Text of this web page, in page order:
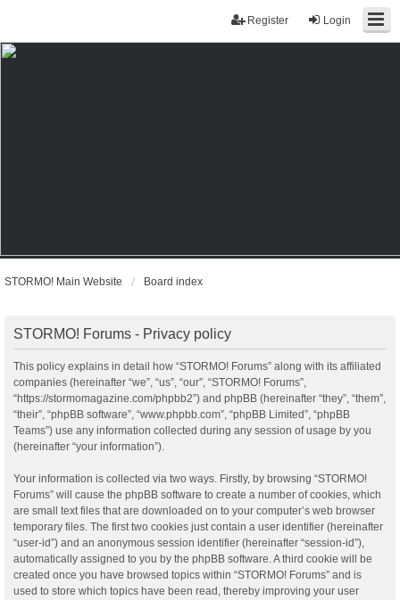
Login
Register
STORMO! Main Website Board index
STORMO! Forums - Privacy policy
This policy explains in detail how “STORMO! Forums” along with its affiliated
companies (hereinafter “we”, “us”, “our”, “STORMO! Forums”,
“https://stormomagazine.com/phpbb2”) and phpBB (hereinafter “they”, “them”,
“their”, “phpBB software”, “www.phpbb.com”, “phpBB Limited”, “phpBB
Teams”) use any information collected during any session of usage by you
(hereinafter “your information”).
Your information is collected via two ways. Firstly, by browsing “STORMO!
Forums” will cause the phpBB software to create a number of cookies, which
are small text files that are downloaded on to your computer’s web browser
temporary files. The first two cookies just contain a user identifier (hereinafter
“user-id”) and an anonymous session identifier (hereinafter “session-id”),
automatically assigned to you by the phpBB software. A third cookie will be
created once you have browsed topics within “STORMO! Forums” and is
used to store which topics have been read, thereby improving your user